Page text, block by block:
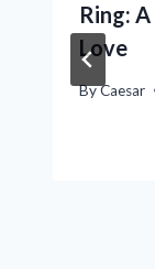
Ring:
Love
ByCaesar